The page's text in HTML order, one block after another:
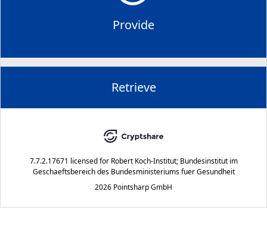
Provide
Retrieve
7.7.2.17671 licensed for Robert Koch-Institut; Bundesinstitut im
Geschaeftsbereich des Bundesministeriums fuer Gesundheit
2026 Pointsharp GmbH